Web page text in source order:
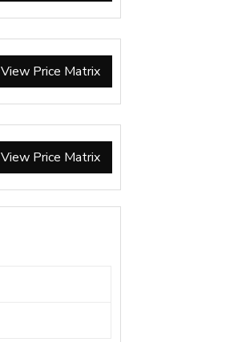
View Price Matrix
View Price Matrix